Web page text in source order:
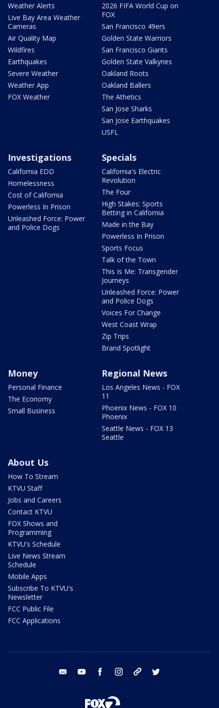
Weather Alerts
Live Bay Area Weather
Cameras
Air Quality Map
Wildfires
Earthquakes
Severe Weather
Weather App
FOX Weather
2026 FIFA World Cup on
FOX
San Francisco 49ers
Golden State Warriors
San Francisco Giants
Golden State Valkyries
Oakland Roots
Oakland Ballers
The Athetics
San Jose Sharks
San Jose Earthquakes
USFL
Investigations
California EDD
Homelessness
Cost of California
Powerless In Prison
Unleashed Force: Power
and Police Dogs
Specials
California's Electric
Revolution
The Four
High Stakes: Sports
Betting in California
Made in the Bay
Powerless In Prison
Sports Focus
Talk of the Town
This Is Me: Transgender
Journeys
Unleashed Force: Power
and Police Dogs
Voices For Change
West Coast Wrap
Zip Trips
Brand Spotlight
Money
Personal Finance
The Economy
Small Business
Regional News
Los Angeles News - FOX
11
Phoenix News - FOX 10
Phoenix
Seattle News - FOX 13
Seattle
About Us
How To Stream
KTVU Staff
Jobs and Careers
Contact KTVU
FOX Shows and
Programming
KTVU's Schedule
Live News Stream
Schedule
Mobile Apps
Subscribe To KTVU's
Newsletter
FCC Public File
FCC Applications
email youtube facebook instagram tik tok